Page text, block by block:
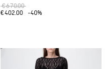
€670.00
€402.00
-40%